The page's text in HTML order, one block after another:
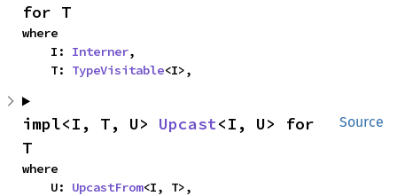
for T
where
    I:
Interner,
    T:
TypeVisitable<I>,
Source
impl<I, T, U> Upcast<I, U> for
T
where
    U:
UpcastFrom<I, T>,